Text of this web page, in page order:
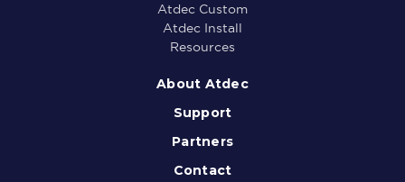
Atdec Custom
Atdec Install
Resources
About Atdec
Support
Partners
Contact